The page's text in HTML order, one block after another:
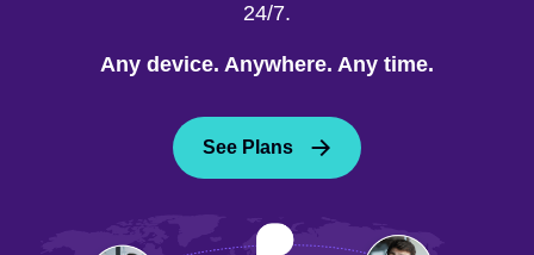
24/7.
Any device. Anywhere. Any time.
See Plans